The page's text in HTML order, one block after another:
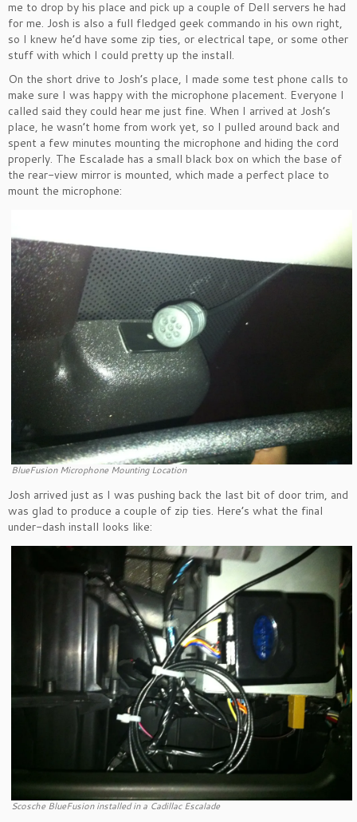
me to drop by his place and pick up a couple of Dell servers he had
for me. Josh is also a full fledged geek commando in his own right,
so I knew he’d have some zip ties, or electrical tape, or some other
stuff with which I could pretty up the install.
On the short drive to Josh’s place, I made some test phone calls to
make sure I was happy with the microphone placement. Everyone I
called said they could hear me just fine. When I arrived at Josh’s
place, he wasn’t home from work yet, so I pulled around back and
spent a few minutes mounting the microphone and hiding the cord
properly. The Escalade has a small black box on which the base of
the rear-view mirror is mounted, which made a perfect place to
mount the microphone:
BlueFusion Microphone Mounting Location
Josh arrived just as I was pushing back the last bit of door trim, and
was glad to produce a couple of zip ties. Here’s what the final
under-dash install looks like:
Scosche BlueFusion installed in a Cadillac Escalade